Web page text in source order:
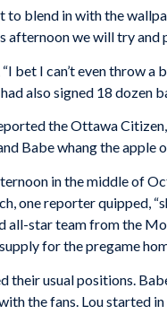
blend in with the
afternoon we will try
bet I can’t even throw a
also signed 18
theOttawa Citizen,
Babe whang the apple
in the middle of
one reporter quipped,
all-star team from the
for the pregame
their usual positions.
the fans. Lou started